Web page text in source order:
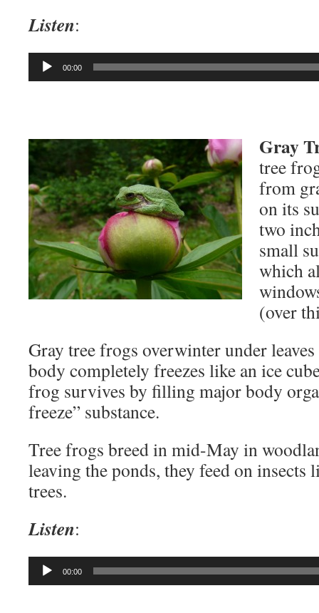
Listen:
Audio
00:00
Gray
tree
from
on its
two
small
which
(over
Gray tree frogs overwinter under
body completely freezes like an ice
frog survives by filling major body
freeze” substance.
Tree frogs breed in mid-May in
leaving the ponds, they feed on insects
trees.
Listen:
Audio
00:00